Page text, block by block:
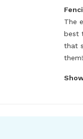
The
best
that